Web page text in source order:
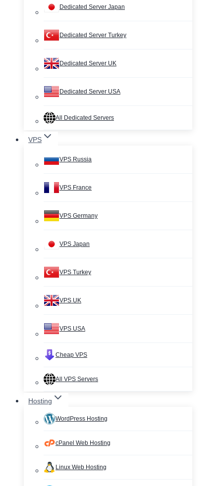
Dedicated Server Japan
Dedicated Server Turkey
Dedicated Server UK
Dedicated Server USA
All Dedicated Servers
VPS
VPS Russia
VPS France
VPS Germany
VPS Japan
VPS Turkey
VPS UK
VPS USA
Cheap VPS
All VPS Servers
Hosting
WordPress Hosting
cPanel Web Hosting
Linux Web Hosting